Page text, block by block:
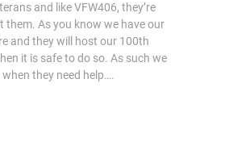
and like VFW406, they’re
As you know we have our
and they will host our 100th
it is safe to do so. As such we
they need help….